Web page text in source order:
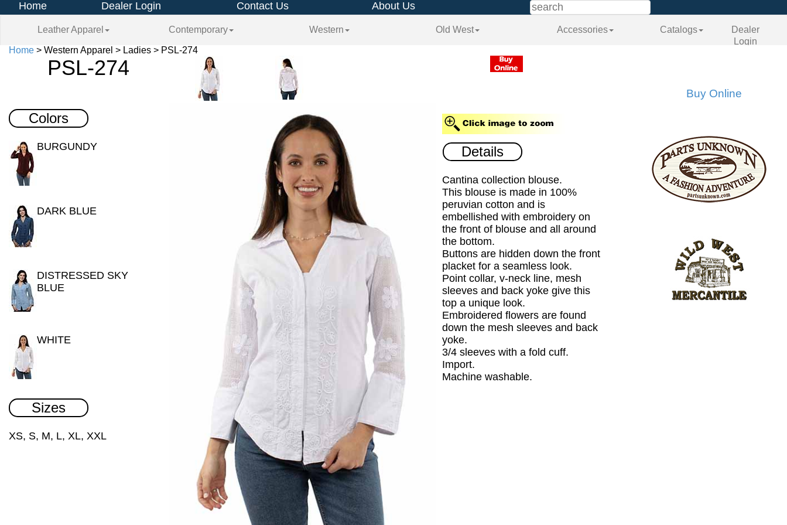
Home Dealer Login Contact Us About Us
Leather Apparel Contemporary Western Old West Accessories Catalogs
Dealer
Login
Home> Western Apparel > Ladies > PSL-274
PSL-274
Colors
BURGUNDY
DARK BLUE
DISTRESSED SKY
BLUE
WHITE
Sizes
XS, S, M, L, XL, XXL
Details
Cantina collection blouse.
This blouse is made in 100%
peruvian cotton and is
embellished with embroidery on
the front of blouse and all around
the bottom.
Buttons are hidden down the front
placket for a seamless look.
Point collar, v-neck line, mesh
sleeves and back yoke give this
top a unique look.
Embroidered flowers are found
down the mesh sleeves and back
yoke.
3/4 sleeves with a fold cuff.
Import.
Machine washable.
Buy Online